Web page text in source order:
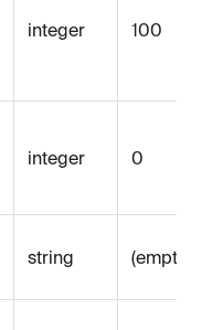
integer 100
integer 0
string (empty)